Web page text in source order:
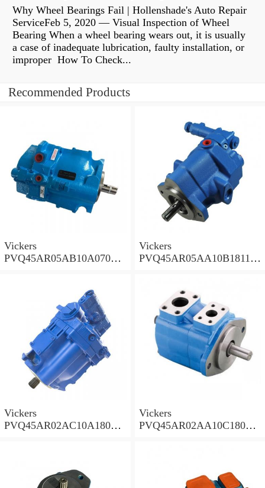
Why Wheel Bearings Fail | Hollenshade's Auto Repair
ServiceFeb 5, 2020 — Visual Inspection of Wheel
Bearing When a wheel bearing wears out, it is usually
a case of inadequate lubrication, faulty installation, or
improper How To Check...
Recommended Products
Vickers
PVQ45AR05AB10A07000
Vickers
PVQ45AR05AA10B181100
Vickers
PVQ45AR02AC10A18000
Vickers
PVQ45AR02AA10C18000